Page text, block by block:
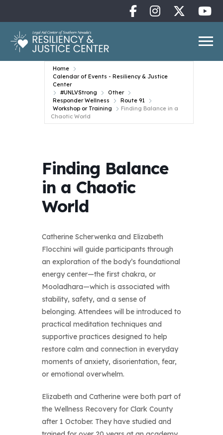
Home
Calendar of Events - Resiliency & Justice
Center
#UNLVStrong
Other
Responder Wellness
Route 91
Workshop or Training
Finding Balance in a
Chaotic World
Finding Balance
in a Chaotic
World
Catherine Scherwenka and Elizabeth
Flocchini will guide participants through
an exploration of the body’s foundational
energy center—the first chakra, or
Mooladhara—which is associated with
stability, safety, and a sense of
belonging. Attendees will be introduced to
practical meditation techniques and
supportive practices designed to help
restore calm and connection in everyday
moments of anxiety, disorientation, fear,
or emotional overwhelm.
Elizabeth and Catherine were both part of
the Wellness Recovery for Clark County
after 1 October. They have studied and